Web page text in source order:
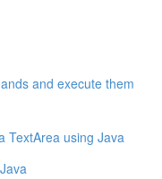
and execute them
TextArea using Java